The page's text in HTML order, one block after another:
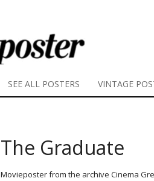
SEE ALL POSTERS VINTAGE
The Graduate
Movieposter from the archive Cinema